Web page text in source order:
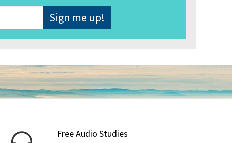
Free Audio Studies